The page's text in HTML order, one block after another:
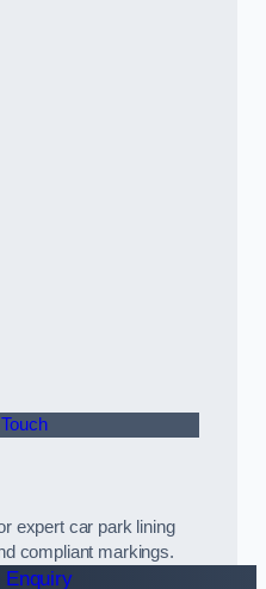
expert car park lining
compliant markings.
Enquiry